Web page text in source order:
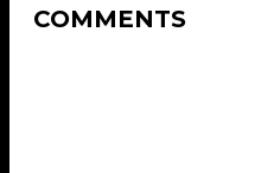
COMMENTS